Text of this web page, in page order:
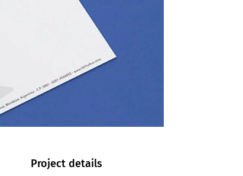
Project details